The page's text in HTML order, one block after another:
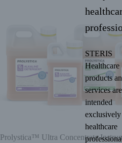
STERIS
Healthcare
products
services are
intended
healthcare
Prolystica™ Ultra Concentrate